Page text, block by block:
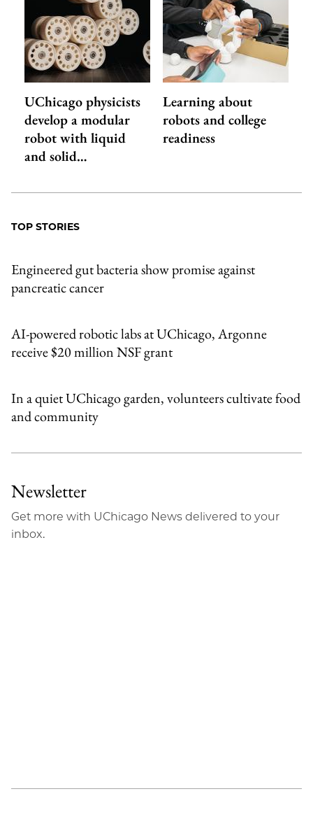
UChicago physicists
develop a modular
robot with liquid
and solid…
Learning about
robots and college
readiness
TOP STORIES
Engineered gut bacteria show promise against
pancreatic cancer
AI-powered robotic labs at UChicago, Argonne
receive $20 million NSF grant
In a quiet UChicago garden, volunteers cultivate food
and community
Newsletter
Get more with UChicago News delivered to your
inbox.